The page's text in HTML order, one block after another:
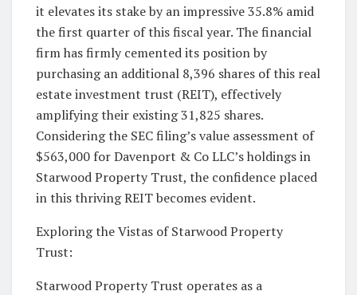
it elevates its stake by an impressive 35.8% amid
the first quarter of this fiscal year. The financial
firm has firmly cemented its position by
purchasing an additional 8,396 shares of this real
estate investment trust (REIT), effectively
amplifying their existing 31,825 shares.
Considering the SEC filing’s value assessment of
$563,000 for Davenport & Co LLC’s holdings in
Starwood Property Trust, the confidence placed
in this thriving REIT becomes evident.
Exploring the Vistas of Starwood Property
Trust:
Starwood Property Trust operates as a